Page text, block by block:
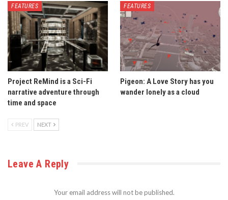
FEATURES
Project ReMind is a Sci-Fi
narrative adventure through
time and space
FEATURES
Pigeon: A Love Story has you
wander lonely as a cloud
PREV NEXT
Leave A Reply
Your email address will not be published.